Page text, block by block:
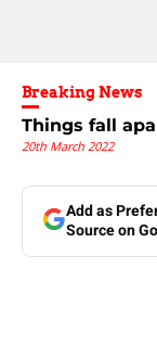
Breaking News
Things fall
20th March 2022
Add as
Source on